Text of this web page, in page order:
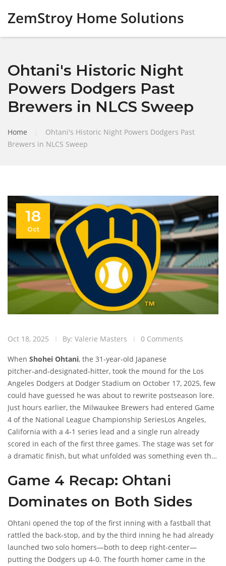
ZemStroy Home Solutions
Ohtani's Historic Night
Powers Dodgers Past
Brewers in NLCS Sweep
Home
Ohtani's Historic Night Powers Dodgers Past
Brewers in NLCS Sweep
18
Oct
Oct 18, 2025 By: Valerie Masters 0 Comments
When Shohei Ohtani, the 31‑year‑old Japanese
pitcher‑and‑designated‑hitter, took the mound for the Los
Angeles Dodgers at Dodger Stadium on October 17, 2025, few
could have guessed he was about to rewrite postseason lore.
Just hours earlier, the Milwaukee Brewers had entered Game
4 of the National League Championship SeriesLos Angeles,
California with a 4‑1 series lead and a single run already
scored in each of the first three games. The stage was set for
a dramatic finish, but what unfolded was something even the
Game 4 Recap: Ohtani
Dominates on Both Sides
Ohtani opened the top of the first inning with a fastball that
rattled the back‑stop, and by the third inning he had already
launched two solo homers—both to deep right‑center—
putting the Dodgers up 4‑0. The fourth homer came in the